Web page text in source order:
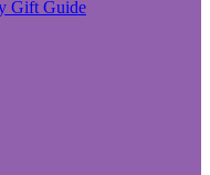
Gift Guide